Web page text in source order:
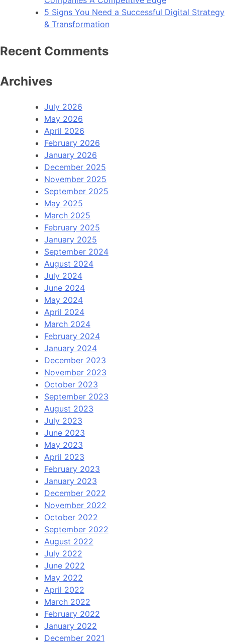
5 Signs You Need a Successful Digital Strategy
& Transformation
Recent Comments
Archives
July 2026
May 2026
April 2026
February 2026
January 2026
December 2025
November 2025
September 2025
May 2025
March 2025
February 2025
January 2025
September 2024
August 2024
July 2024
June 2024
May 2024
April 2024
March 2024
February 2024
January 2024
December 2023
November 2023
October 2023
September 2023
August 2023
July 2023
June 2023
May 2023
April 2023
February 2023
January 2023
December 2022
November 2022
October 2022
September 2022
August 2022
July 2022
June 2022
May 2022
April 2022
March 2022
February 2022
January 2022
December 2021